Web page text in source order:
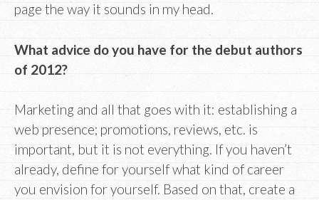
page the way it sounds in my head.
What advice do you have for the debut authors
of 2012?
Marketing and all that goes with it: establishing a
web presence; promotions, reviews, etc. is
important, but it is not everything. If you haven’t
already, define for yourself what kind of career
you envision for yourself. Based on that, create a